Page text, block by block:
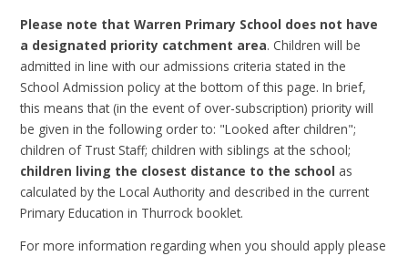
Please note that Warren Primary School does not have
a designated priority catchment area. Children will be
admitted in line with our admissions criteria stated in the
School Admission policy at the bottom of this page. In brief,
this means that (in the event of over-subscription) priority will
be given in the following order to: "Looked after children";
children of Trust Staff; children with siblings at the school;
children living the closest distance to the school as
calculated by the Local Authority and described in the current
Primary Education in Thurrock booklet.
For more information regarding when you should apply please